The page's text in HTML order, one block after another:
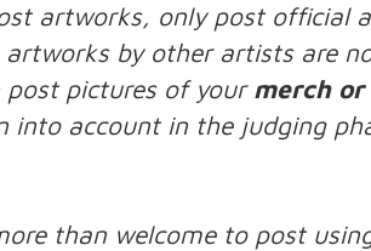
artworks, only post official
artworks by other artists are
post pictures of your merch or
into account in the judging
than welcome to post